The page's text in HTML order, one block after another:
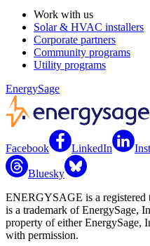
Work with us
Solar & HVAC installers
Corporate partners
Community programs
Utility programs
EnergySage
Facebook LinkedIn
Bluesky
ENERGYSAGE is a registered
is a trademark of EnergySage,
property of either EnergySage,
with permission.